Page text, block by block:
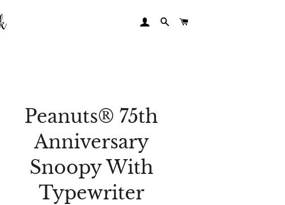
LOG INSEARCH
Peanuts® 75th
Anniversary
Snoopy With
Typewriter